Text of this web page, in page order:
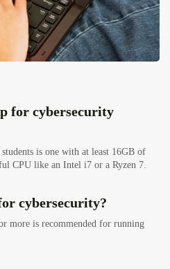
for cybersecurity
is one with at least 16GB of
CPU like an Intel i7 or a Ryzen 7.
cybersecurity?
more is recommended for running